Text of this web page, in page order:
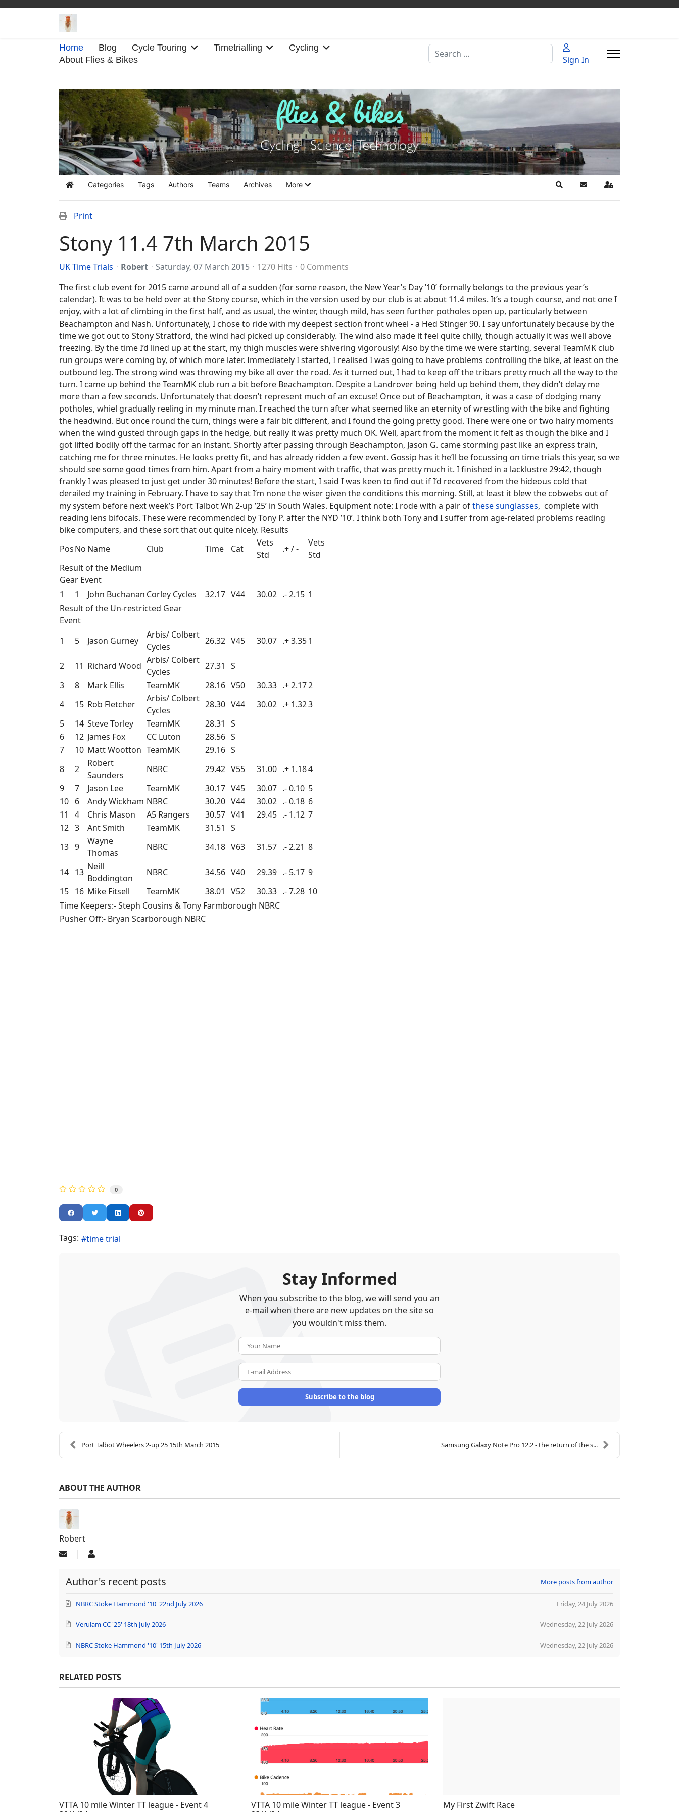
Home Blog Cycle Touring Timetrialling
Cycling
About Flies & Bikes
Search
Sign In
Home Categories Tags Authors Teams Archives More SearchSubscribe to blog
Sign In
Print
Stony 11.4 7th March 2015
UK Time Trials Robert Saturday, 07 March 2015 1270 Hits
0 Comments
The first club event for 2015 came around all of a sudden (for some reason, the New Year’s Day ’10’ formally belongs to the previous year’s
calendar). It was to be held over at the Stony course, which in the version used by our club is at about 11.4 miles. It’s a tough course, and not one I
enjoy, with a lot of climbing in the first half, and as usual, the winter, though mild, has seen further potholes open up, particularly between
Beachampton and Nash. Unfortunately, I chose to ride with my deepest section front wheel - a Hed Stinger 90. I say unfortunately because by the
time we got out to Stony Stratford, the wind had picked up considerably. The wind also made it feel quite chilly, though actually it was well above
freezing. By the time I’d lined up at the start, my thigh muscles were shivering vigorously! Also by the time we were starting, several TeamMK club
run groups were coming by, of which more later. Immediately I started, I realised I was going to have problems controlling the bike, at least on the
outbound leg. The strong wind was throwing my bike all over the road. As it turned out, I had to keep off the tribars pretty much all the way to the
turn. I came up behind the TeamMK club run a bit before Beachampton. Despite a Landrover being held up behind them, they didn’t delay me
more than a few seconds. Unfortunately that doesn’t represent much of an excuse! Once out of Beachampton, it was a case of dodging many
potholes, whiel gradually reeling in my minute man. I reached the turn after what seemed like an eternity of wrestling with the bike and fighting
the headwind. But once round the turn, things were a fair bit different, and I found the going pretty good. There were one or two hairy moments
when the wind gusted through gaps in the hedge, but really it was pretty much OK. Well, apart from the moment it felt as though the bike and I
got lifted bodily off the tarmac for an instant. Shortly after passing through Beachampton, Jason G. came storming past like an express train,
catching me for three minutes. He looks pretty fit, and has already ridden a few event. Gossip has it he’ll be focussing on time trials this year, so we
should see some good times from him. Apart from a hairy moment with traffic, that was pretty much it. I finished in a lacklustre 29:42, though
frankly I was pleased to just get under 30 minutes! Before the start, I said I was keen to find out if I’d recovered from the hideous cold that
derailed my training in February. I have to say that I’m none the wiser given the conditions this morning. Still, at least it blew the cobwebs out of
my system before next week’s Port Talbot Wh 2-up ’25’ in South Wales. Equipment note: I rode with a pair ofthese sunglasses, complete with
reading lens bifocals. These were recommended by Tony P. after the NYD ’10’. I think both Tony and I suffer from age-related problems reading
bike computers, and these sort that out quite nicely. Results
PosNo Name Club Time Cat
Vets
Std
.+ / -
Vets
Std
Result of the Medium
Gear Event
1
1 John Buchanan Corley Cycles 32.17 V44 30.02 .- 2.15 1
Result of the Un-restricted Gear
Event
1
5 Jason Gurney
Arbis/ Colbert
Cycles
26.32 V45 30.07 .+ 3.351
2 11 Richard Wood
Arbis/ Colbert
Cycles
27.31
S
3
8 Mark Ellis TeamMK 28.16 V50 30.33 .+ 2.172
4
15 Rob Fletcher
Arbis/ Colbert
Cycles
28.30 V44 30.02 .+ 1.323
5
14 Steve Torley TeamMK 28.31
S
6
12 James Fox CC Luton 28.56 S
7
10 Matt Wootton TeamMK 29.16 S
8
2
Robert
Saunders
NBRC 29.42 V55 31.00 .+ 1.184
9
7 Jason Lee TeamMK 30.17 V45 30.07 .- 0.10 5
10 6 Andy Wickham NBRC 30.20 V44 30.02 .- 0.18 6
11
4 Chris Mason A5 Rangers 30.57 V41 29.45 .- 1.12 7
12 3 Ant Smith TeamMK 31.51
S
13 9
Wayne
Thomas
NBRC 34.18 V63 31.57 .- 2.21 8
14 13
Neill
Boddington
NBRC 34.56 V40 29.39 .- 5.17 9
15 16 Mike Fitsell TeamMK 38.01 V52 30.33 .- 7.28 10
Time Keepers:- Steph Cousins & Tony Farmborough NBRC
Pusher Off:- Bryan Scarborough NBRC
0
Tags: time trial
Stay Informed
When you subscribe to the blog, we will send you an
e-mail when there are new updates on the site so
you wouldn't miss them.
Subscribe to the blog
Port Talbot Wheelers 2-up 25 15th March 2015 Samsung Galaxy Note Pro 12.2 - the return of the s...
ABOUT THE AUTHOR
Robert
Subscribe to updates from author
Robert
Author's recent posts More posts from author
Friday, 24 July 2026
NBRC Stoke Hammond '10' 22nd July 2026
Wednesday, 22 July 2026
Verulam CC '25' 18th July 2026
Wednesday, 22 July 2026
NBRC Stoke Hammond '10' 15th July 2026
RELATED POSTS
VTTA 10 mile Winter TT league - Event 4
VTTA 10 mile Winter TT league - Event 3
My First Zwift Race